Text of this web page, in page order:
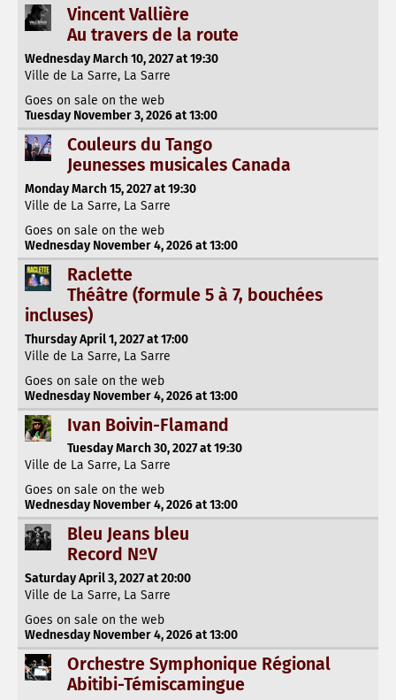
Vincent Vallière
Au travers de la route
Wednesday March 10, 2027 at 19:30
Ville de La Sarre, La Sarre
Goes on sale on the web
Tuesday November 3, 2026 at 13:00
Couleurs du Tango
Jeunesses musicales Canada
Monday March 15, 2027 at 19:30
Ville de La Sarre, La Sarre
Goes on sale on the web
Wednesday November 4, 2026 at 13:00
Raclette
Théâtre (formule 5 à 7, bouchées
incluses)
Thursday April 1, 2027 at 17:00
Ville de La Sarre, La Sarre
Goes on sale on the web
Wednesday November 4, 2026 at 13:00
Ivan Boivin-Flamand
Tuesday March 30, 2027 at 19:30
Ville de La Sarre, La Sarre
Goes on sale on the web
Wednesday November 4, 2026 at 13:00
Bleu Jeans bleu
Record NºV
Saturday April 3, 2027 at 20:00
Ville de La Sarre, La Sarre
Goes on sale on the web
Wednesday November 4, 2026 at 13:00
Orchestre Symphonique Régional
Abitibi-Témiscamingue